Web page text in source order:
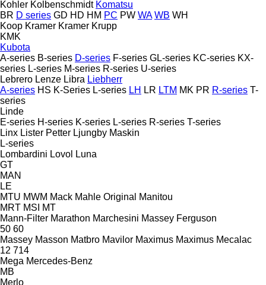
Kohler Kolbenschmidt Komatsu
BR D series GD HD HM PC PW WA WB WH
Koop Kramer Kramer Krupp
KMK
Kubota
A-series B-series D-series F-series GL-series KC-series KX-
series L-series M-series R-series U-series
Lebrero Lenze Libra Liebherr
A-series HS K-Series L-series LH LR LTM MK PR R-series T-
series
Linde
E-series H-series K-series L-series R-series T-series
Linx Lister Petter Ljungby Maskin
L-series
Lombardini Lovol
Luna
GT
MAN
LE
MTU MWM Mack Mahle Original
Manitou
MRT MSI
MT
Mann-Filter Marathon Marchesini Massey Ferguson
50 60
Massey Masson Matbro Mavilor Maximus Maximus Mecalac
12 714
Mega Mercedes-Benz
MB
Merlo